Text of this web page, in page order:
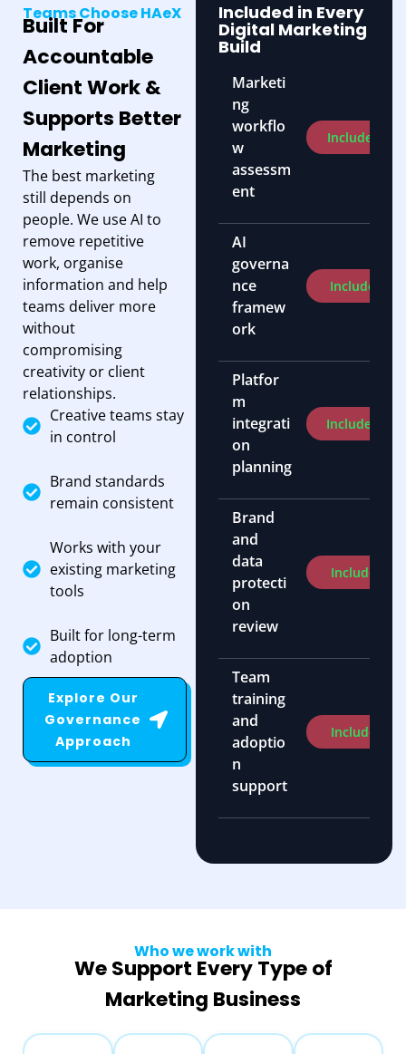
Teams Choose HAeX
Built For
Accountable
Client Work &
Supports Better
Marketing
The best marketing
still depends on
people. We use AI to
remove repetitive
work, organise
information and help
teams deliver more
without
compromising
creativity or client
relationships.
Creative teams stay
in control
Brand standards
remain consistent
Works with your
existing marketing
tools
Built for long-term
adoption
Explore Our
Governance
Approach
Included in Every
Digital Marketing
Build
Marketi
ng
workflo
w
assessm
ent
Included
AI
governa
nce
framew
ork
Included
Platfor
m
integrati
on
planning
Included
Brand
and
data
protecti
on
review
Included
Team
training
and
adoptio
n
support
Included
Who we work with
We Support Every Type of
Marketing Business